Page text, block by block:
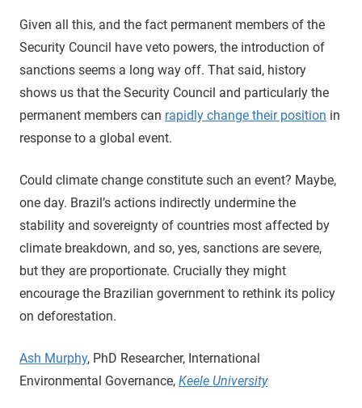
Given all this, and the fact permanent members of the
Security Council have veto powers, the introduction of
sanctions seems a long way off. That said, history
shows us that the Security Council and particularly the
permanent members can rapidly change their position in
response to a global event.
Could climate change constitute such an event? Maybe,
one day. Brazil’s actions indirectly undermine the
stability and sovereignty of countries most affected by
climate breakdown, and so, yes, sanctions are severe,
but they are proportionate. Crucially they might
encourage the Brazilian government to rethink its policy
on deforestation.
Ash Murphy, PhD Researcher, International
Environmental Governance, Keele University